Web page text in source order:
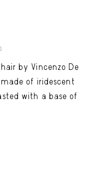
by Vincenzo De
of iridescent
with a base of